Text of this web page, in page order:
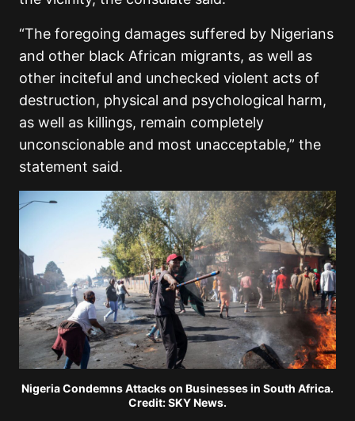
“The foregoing damages suffered by Nigerians
and other black African migrants, as well as
other inciteful and unchecked violent acts of
destruction, physical and psychological harm,
as well as killings, remain completely
unconscionable and most unacceptable,” the
statement said.
Nigeria Condemns Attacks on Businesses in South Africa.
Credit: SKY News.